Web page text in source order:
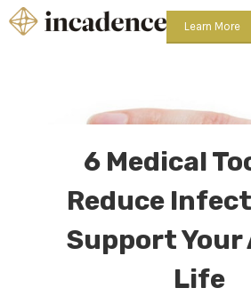
Learn More
6 Medical
Reduce
Support Your
Life